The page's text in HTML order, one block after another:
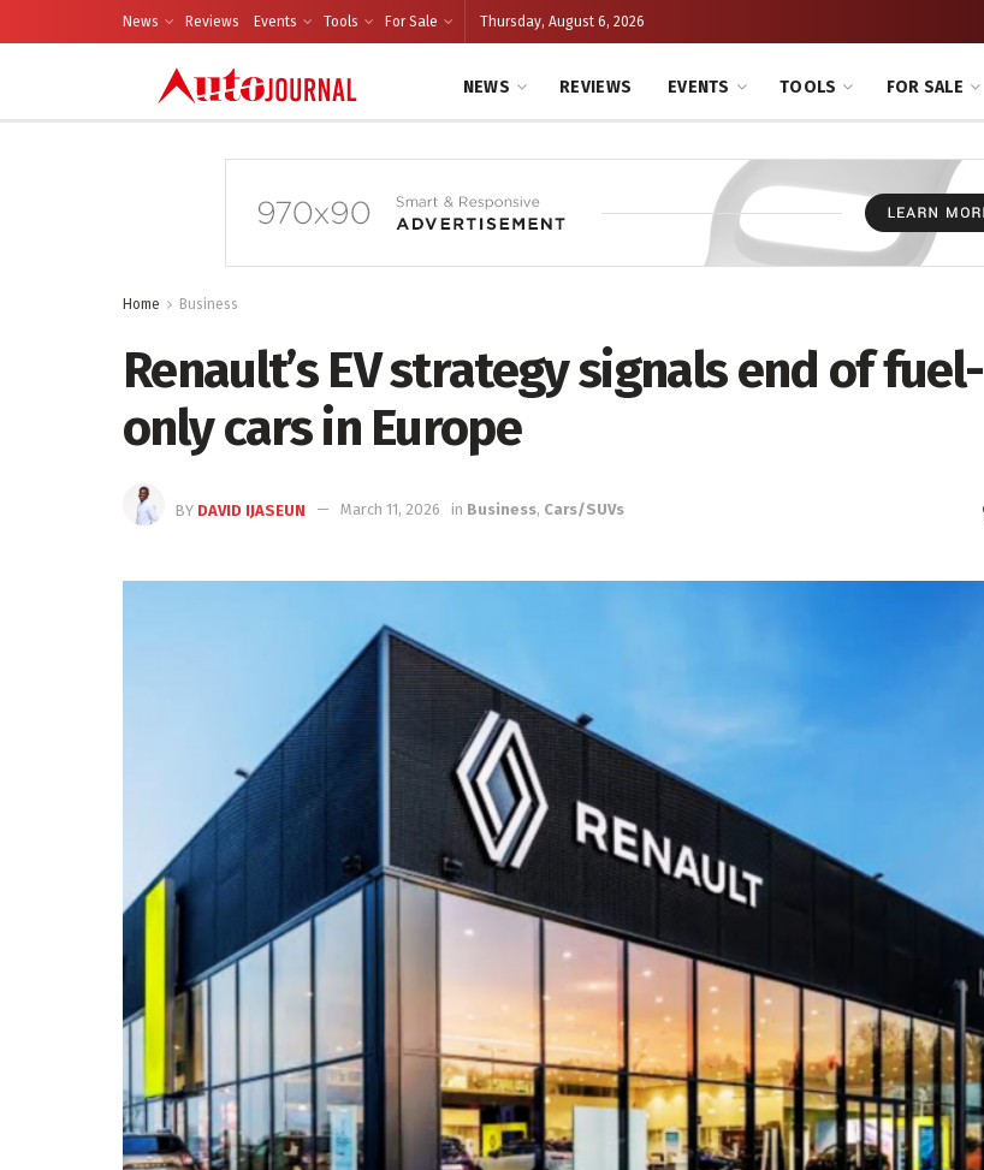
News Reviews Events Tools For Sale Thursday, August 6, 2026
NEWS REVIEWS EVENTS TOOLS FOR SALE
Home Business
Renault’s EV strategy signals end of fuel-
only cars in Europe
BY DAVID IJASEUN March 11, 2026 in Business, Cars/SUVs